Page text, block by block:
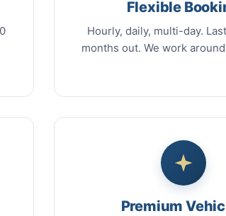
Flexible
Hourly, daily, multi-day.
months out. We work
Premium